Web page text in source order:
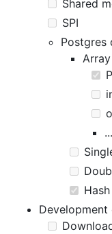
Shared
SPI
Postgres
...
Development